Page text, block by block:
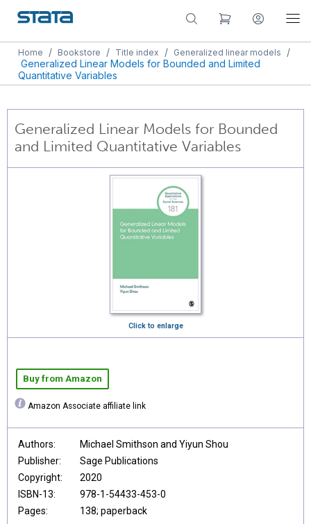
Home / Bookstore / Title index / Generalized linear models
/
Generalized Linear Models for Bounded and Limited
Quantitative Variables
Generalized Linear Models for Bounded
and Limited Quantitative Variables
Click to enlarge
Buy from Amazon
Amazon Associate affiliate link
Authors:
Michael Smithson and Yiyun Shou
Publisher:
Sage Publications
Copyright:
2020
ISBN-13:
978-1-54433-453-0
Pages:
138; paperback